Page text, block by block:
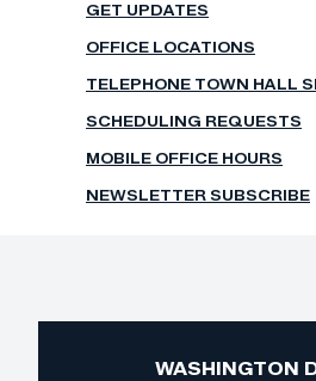
GET UPDATES
OFFICE LOCATIONS
TELEPHONE TOWN HALL
SCHEDULING REQUESTS
MOBILE OFFICE HOURS
NEWSLETTER SUBSCRIBE
WASHINGTON